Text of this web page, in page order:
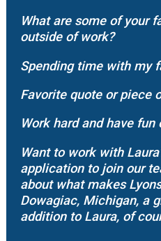
What are some of your
outside of work?
Spending time with my
Favorite quote or piece
Work hard and have fun
Want to work with
application to join our
about what makes
Dowagiac, Michigan, a
addition to Laura, of